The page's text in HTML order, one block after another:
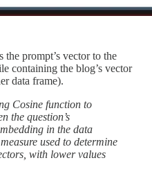
the prompt’s vector to the
containing the blog’s vector
data frame).
Cosine function to
the question’s
in the data
used to determine
with lower values